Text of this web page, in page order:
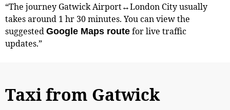
“The journey Gatwick Airport↔London City usually
takes around 1 hr 30 minutes. You can view the
suggested Google Maps route for live traffic
updates.”
Taxi from Gatwick